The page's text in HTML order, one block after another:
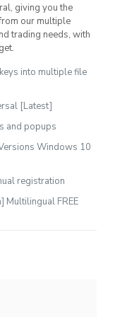
giving you the
our multiple
trading needs, with
into multiple file
[Latest]
and popups
Windows 10
registration
Multilingual FREE